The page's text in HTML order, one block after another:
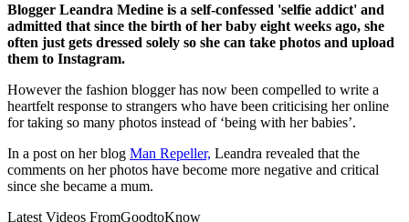
Blogger Leandra Medine is a self-confessed 'selfie addict' and
admitted that since the birth of her baby eight weeks ago, she
often just gets dressed solely so she can take photos and upload
them to Instagram.
However the fashion blogger has now been compelled to write a
heartfelt response to strangers who have been criticising her online
for taking so many photos instead of ‘being with her babies’.
In a post on her blog Man Repeller, Leandra revealed that the
comments on her photos have become more negative and critical
since she became a mum.
Latest Videos FromGoodtoKnow